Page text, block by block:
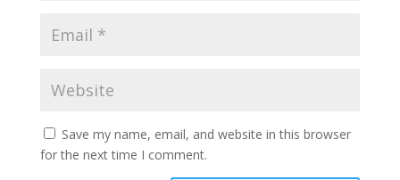
Save my name, email, and website in this browser
for the next time I comment.